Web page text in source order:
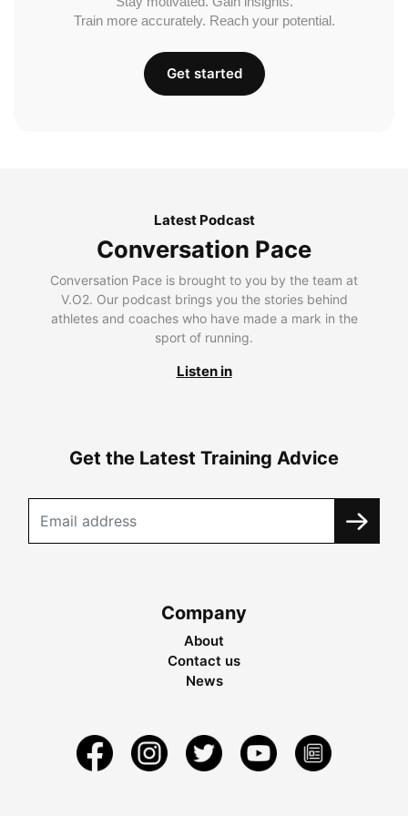
Train more accurately. Reach your potential.
Get started
Latest Podcast
Conversation Pace
Conversation Pace is brought to you by the team at
V.O2. Our podcast brings you the stories behind
athletes and coaches who have made a mark in the
sport of running.
Listen in
Get the Latest Training Advice
Company
About
Contact us
News